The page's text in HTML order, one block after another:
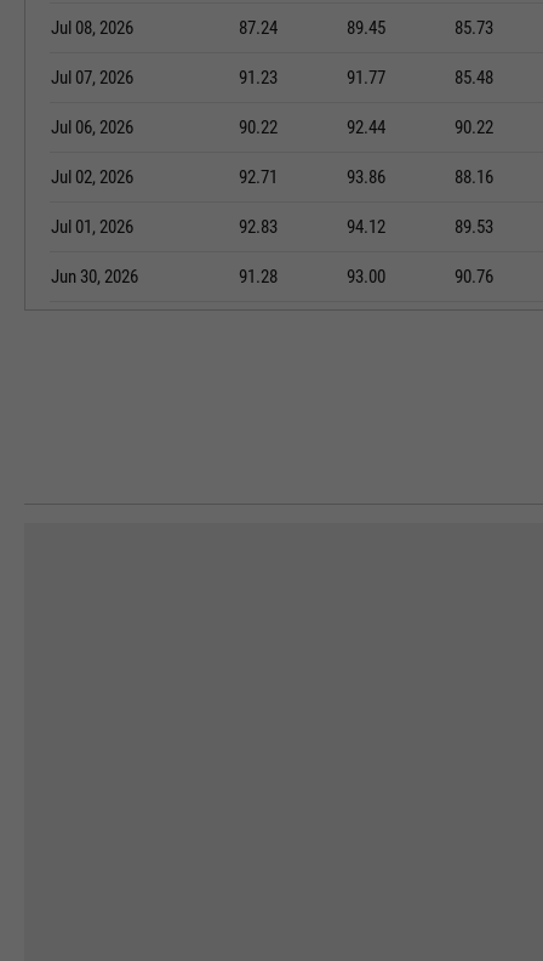
Jul 08, 2026 87.24 89.45 85.73
Jul 07, 2026 91.23 91.77 85.48
Jul 06, 2026 90.22 92.44 90.22
Jul 02, 2026 92.71 93.86 88.16
Jul 01, 2026 92.83 94.12 89.53
Jun 30, 2026 91.28 93.00 90.76